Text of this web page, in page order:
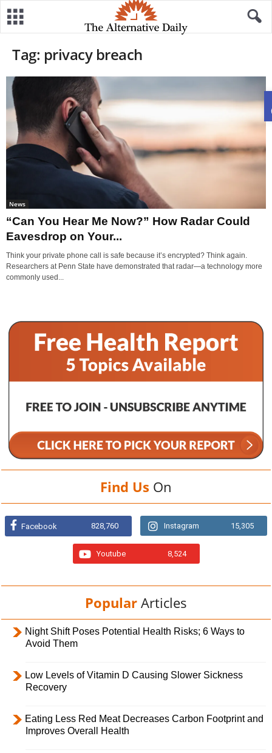
Tag: privacy breach
News
“Can You Hear Me Now?” How Radar Could
Eavesdrop on Your...
Think your private phone call is safe because it’s encrypted? Think again.
Researchers at Penn State have demonstrated that radar—a technology more
commonly used...
Find Us On
Facebook 828,760 Instagram 15,305
Youtube 8,524
Popular Articles
Night Shift Poses Potential Health Risks; 6 Ways to
Avoid Them
Low Levels of Vitamin D Causing Slower Sickness
Recovery
Eating Less Red Meat Decreases Carbon Footprint and
Improves Overall Health